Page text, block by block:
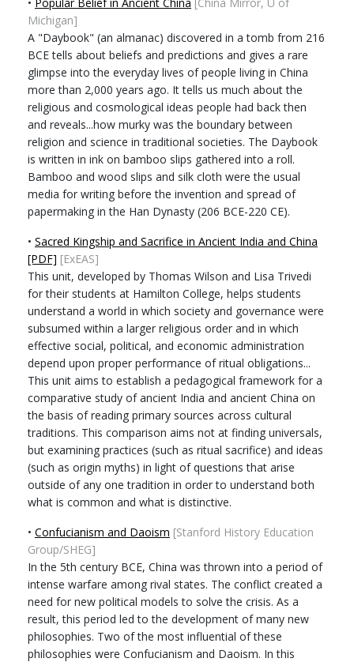
Michigan]
A "Daybook" (an almanac) discovered in a tomb from 216
BCE tells about beliefs and predictions and gives a rare
glimpse into the everyday lives of people living in China
more than 2,000 years ago. It tells us much about the
religious and cosmological ideas people had back then
and reveals...how murky was the boundary between
religion and science in traditional societies. The Daybook
is written in ink on bamboo slips gathered into a roll.
Bamboo and wood slips and silk cloth were the usual
media for writing before the invention and spread of
papermaking in the Han Dynasty (206 BCE-220 CE).
• Sacred Kingship and Sacrifice in Ancient India and China
[PDF] [ExEAS]
This unit, developed by Thomas Wilson and Lisa Trivedi
for their students at Hamilton College, helps students
understand a world in which society and governance were
subsumed within a larger religious order and in which
effective social, political, and economic administration
depend upon proper performance of ritual obligations...
This unit aims to establish a pedagogical framework for a
comparative study of ancient India and ancient China on
the basis of reading primary sources across cultural
traditions. This comparison aims not at finding universals,
but examining practices (such as ritual sacrifice) and ideas
(such as origin myths) in light of questions that arise
outside of any one tradition in order to understand both
what is common and what is distinctive.
• Confucianism and Daoism [Stanford History Education
Group/SHEG]
In the 5th century BCE, China was thrown into a period of
intense warfare among rival states. The conflict created a
need for new political models to solve the crisis. As a
result, this period led to the development of many new
philosophies. Two of the most influential of these
philosophies were Confucianism and Daoism. In this